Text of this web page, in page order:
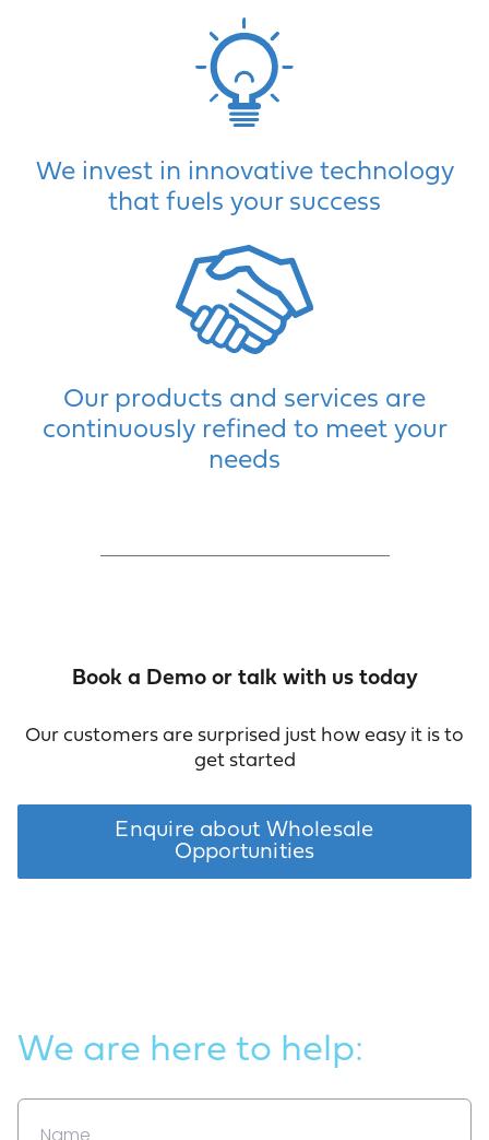
We invest in innovative technology
that fuels your success
Our products and services are
continuously refined to meet your
needs
Book a Demo or talk with us today
Our customers are surprised just how easy it is to
get started
Enquire about Wholesale
Opportunities
We are here to help: